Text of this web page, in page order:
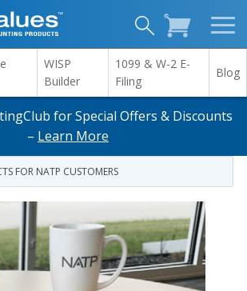
WISP
Builder
1099 & W-2 E-
Filing
Blog
for Special Offers & Discounts
– Learn More
FOR NATP CUSTOMERS